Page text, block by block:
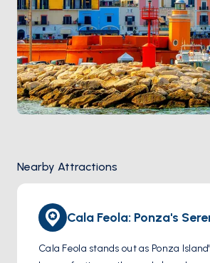
Nearby Attractions
Cala Feola stands out as Ponza